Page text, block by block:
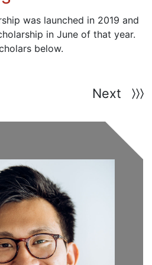
was launched in 2019 and
in June of that year.
below.
Next